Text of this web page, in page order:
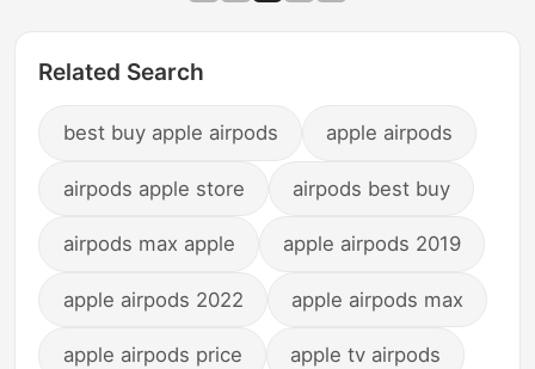
Related Search
best buy apple airpods apple airpods
airpods apple store airpods best buy
airpods max apple apple airpods 2019
apple airpods 2022 apple airpods max
apple airpods price apple tv airpods